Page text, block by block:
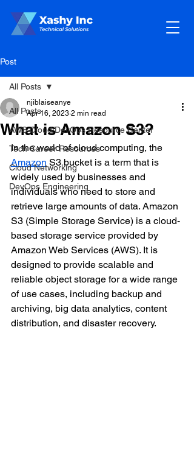
Post
All Posts
AWS Cloud/DevOps Resource Center
Tech Career Resources
Cloud Networking
DevOps Engineering
All Posts
What is Amazon S3?
njiblaiseanye
Apr 16, 2023 2 min read
In the world of cloud computing, the
Amazon S3 bucket is a term that is
widely used by businesses and
individuals who need to store and
retrieve large amounts of data. Amazon
S3 (Simple Storage Service) is a cloud-
based storage service provided by
Amazon Web Services (AWS). It is
designed to provide scalable and
reliable object storage for a wide range
of use cases, including backup and
archiving, big data analytics, content
distribution, and disaster recovery.